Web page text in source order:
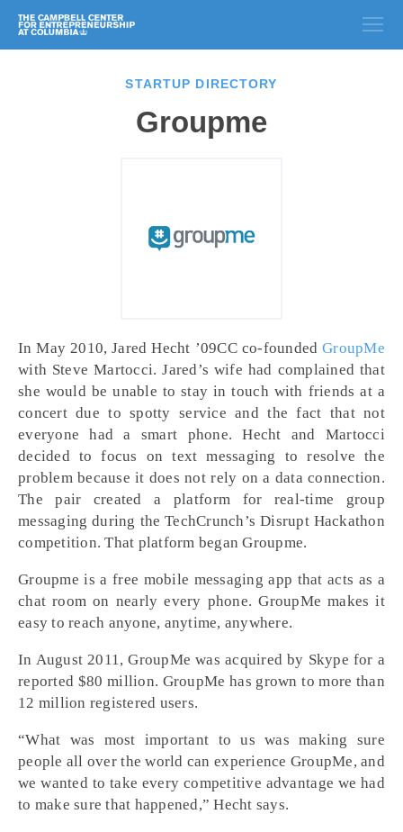
STARTUP DIRECTORY
Groupme
In May 2010, Jared Hecht ’09CC co-foundedGroupMe
with Steve Martocci. Jared’s wife had complained that
she would be unable to stay in touch with friends at a
concert due to spotty service and the fact that not
everyone had a smart phone. Hecht and Martocci
decided to focus on text messaging to resolve the
problem because it does not rely on a data connection.
The pair created a platform for real-time group
messaging during the TechCrunch’s Disrupt Hackathon
competition. That platform began Groupme.
Groupme is a free mobile messaging app that acts as a
chat room on nearly every phone. GroupMe makes it
easy to reach anyone, anytime, anywhere.
In August 2011, GroupMe was acquired by Skype for a
reported $80 million. GroupMe has grown to more than
12 million registered users.
“What was most important to us was making sure
people all over the world can experience GroupMe, and
we wanted to take every competitive advantage we had
to make sure that happened,” Hecht says.